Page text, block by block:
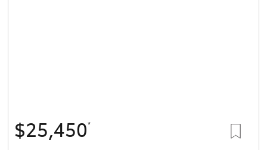
HiAce
$25,450*